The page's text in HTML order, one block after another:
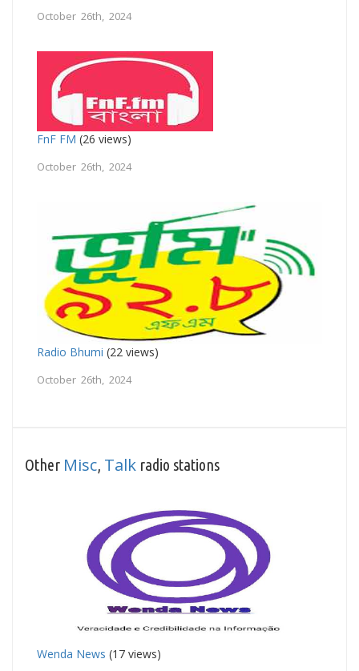
October 26th, 2024
FnF FM (26 views)
October 26th, 2024
Radio Bhumi (22 views)
October 26th, 2024
Other Misc Talk radio stations
Wenda News (17 views)